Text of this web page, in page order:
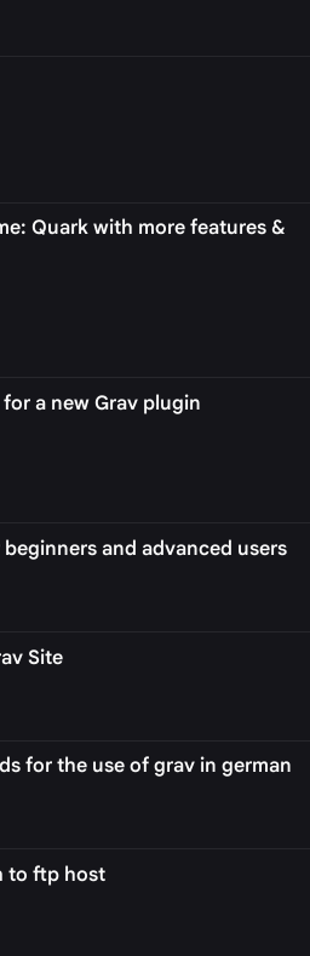
Quark with more features &
a new Grav plugin
and advanced users
Site
for the use of grav in german
to ftp host